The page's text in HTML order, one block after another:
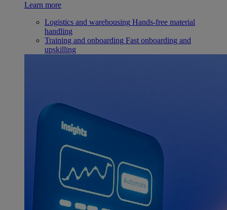
Learn more
Logistics and warehousing Hands-free material
handling
Training and onboarding Fast onboarding and
upskilling